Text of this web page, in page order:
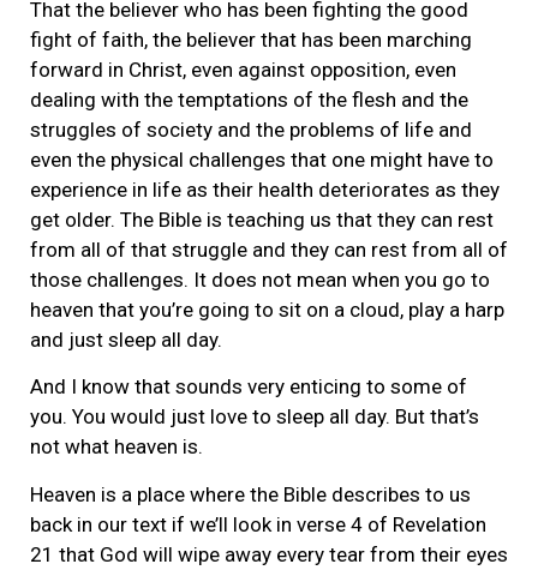
That the believer who has been fighting the good
fight of faith, the believer that has been marching
forward in Christ, even against opposition, even
dealing with the temptations of the flesh and the
struggles of society and the problems of life and
even the physical challenges that one might have to
experience in life as their health deteriorates as they
get older. The Bible is teaching us that they can rest
from all of that struggle and they can rest from all of
those challenges. It does not mean when you go to
heaven that you’re going to sit on a cloud, play a harp
and just sleep all day.
And I know that sounds very enticing to some of
you. You would just love to sleep all day. But that’s
not what heaven is.
Heaven is a place where the Bible describes to us
back in our text if we’ll look in verse 4 of Revelation
21 that God will wipe away every tear from their eyes